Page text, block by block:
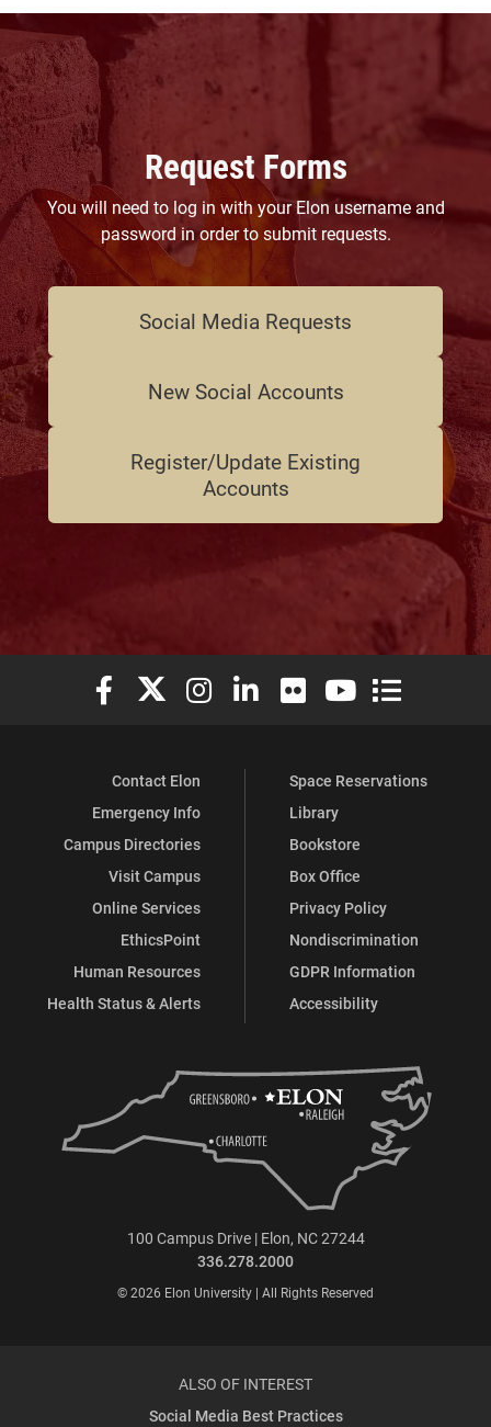
Request Forms
You will need to log in with your Elon username and
password in order to submit requests.
Social Media Requests
New Social Accounts
Register/Update Existing
Accounts
Elon University Facebook
Elon University X (formerly Twitter)
Elon University Instagram
Elon University LinkedIn
Elon University Flickr
Elon University
Elon
Contact Elon
Emergency Info
Campus Directories
Visit Campus
Online Services
EthicsPoint
Human Resources
Health Status & Alerts
Space Reservations
Library
Bookstore
Box Office
Privacy Policy
Nondiscrimination
GDPR Information
Accessibility
100 Campus Drive | Elon, NC 27244
336.278.2000
© 2026 Elon University | All Rights Reserved
ALSO OF INTEREST
Social Media Best Practices